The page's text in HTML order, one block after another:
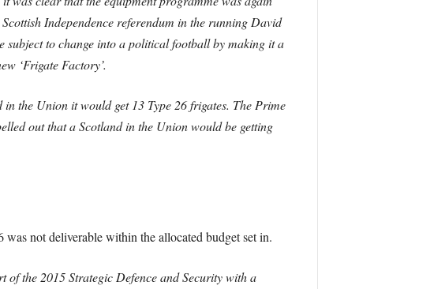
Independence referendum in the running David
subject to change into a political football by making it a
‘Frigate Factory’.
the Union it would get 13 Type 26 frigates. The Prime
out that a Scotland in the Union would be getting
not deliverable within the allocated budget set in.
of the 2015 Strategic Defence and Security with a